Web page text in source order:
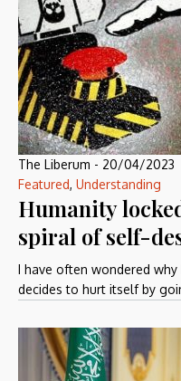
The Liberum - 20/04/2023
Featured, Understanding
Humanity
spiral of self-
I have often wondered why
decides to hurt itself by